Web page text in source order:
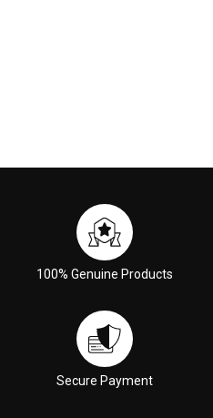
100% Genuine Products
Secure Payment